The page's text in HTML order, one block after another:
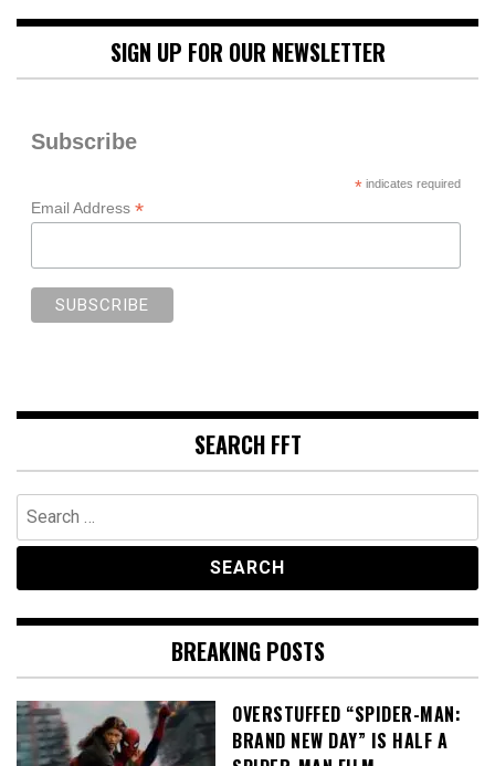
SIGN UP FOR OUR NEWSLETTER
Subscribe
*indicates required
Email Address *
SEARCH FFT
Search
for:
BREAKING POSTS
OVERSTUFFED “SPIDER-MAN:
BRAND NEW DAY” IS HALF A